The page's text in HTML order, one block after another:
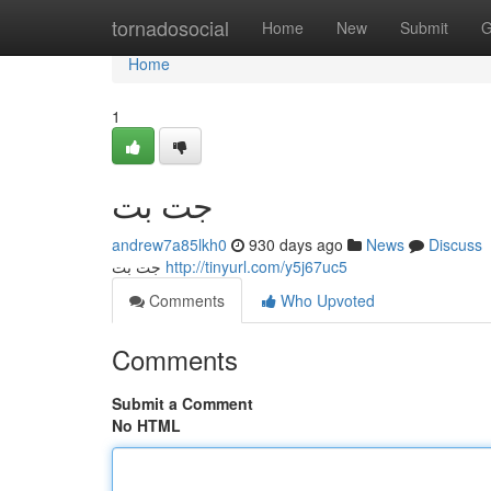
tornadosocial Home New Submit
Home
Home
1
جت بت
andrew7a85lkh0 930 days ago News
Discuss
http://tinyurl.com/y5j67uc5
Comments
Who Upvoted
Comments
Submit a Comment
No HTML